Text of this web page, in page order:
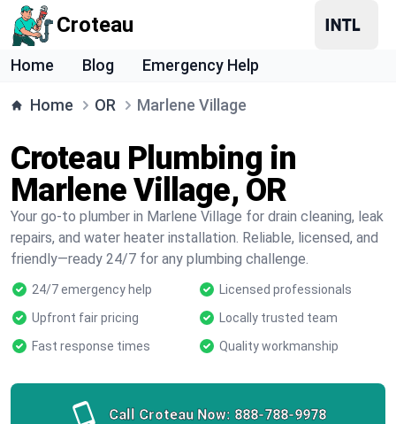
Croteau
Home Blog Emergency Help
Home OR Marlene Village
Croteau Plumbing in
Marlene Village, OR
Your go-to plumber in Marlene Village for drain cleaning, leak
repairs, and water heater installation. Reliable, licensed, and
friendly—ready 24/7 for any plumbing challenge.
24/7 emergency help
Licensed professionals
Upfront fair pricing
Locally trusted team
Fast response times
Quality workmanship
Call Croteau Now: 888-788-9978